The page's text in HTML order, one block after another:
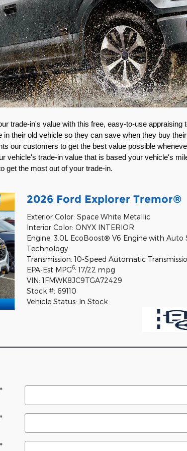
trade-in's value with this free, easy-to-use appraising
their old vehicle so they can save when they buy
our customers to get the best value possible
vehicle's trade-in value that is based your vehicle's
get the most out of your trade-in.
2026 Ford Explorer Tremor®
Exterior Color: Space White Metallic
Interior Color: ONYX INTERIOR
Engine: 3.0L EcoBoost® V6 Engine with Auto
Technology
Transmission: 10-Speed Automatic
EPA-Est MPG6: 17/22 mpg
VIN: 1FMWK8JC9TGA72429
Stock #: 69110
Vehicle Status: In Stock
*
*
*